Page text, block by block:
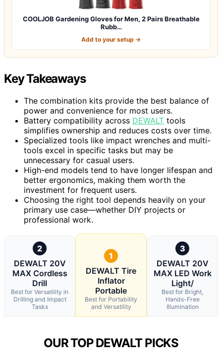
COOLJOB Gardening Gloves for Men, 2 Pairs Breathable
Rubb…
Add to your setup →
Key Takeaways
The combination kits provide the best balance of
power and convenience for most users.
Battery compatibility across DEWALT tools
simplifies ownership and reduces costs over time.
Specialized tools like impact wrenches and multi-
tools excel in specific tasks but may be
unnecessary for casual users.
High-end models tend to have longer lifespan and
better ergonomics, making them worth the
investment for frequent users.
Choosing the right tool depends heavily on your
primary use case—whether DIY projects or
professional work.
2
DEWALT 20V
MAX Cordless
Drill
Best for Versatility in
Drilling and Impact
Tasks
1
DEWALT Tire
Inflator
Portable
Best for Portability
and Versatility
3
DEWALT 20V
MAX LED Work
Light/
Best for Bright,
Hands-Free
Illumination
OUR TOP DEWALT PICKS